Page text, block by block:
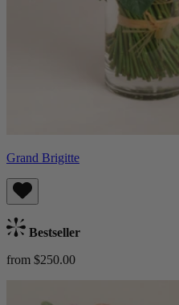
Grand Brigitte
Bestseller
from $250.00